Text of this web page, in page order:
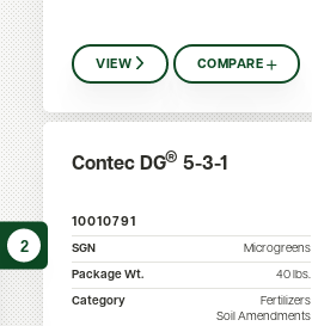
2
VIEW COMPARE
Contec DG® 5-3-1
10010791
SGN
Microgreens
Package Wt.
40lbs.
Category
Fertilizers
Soil Amendments